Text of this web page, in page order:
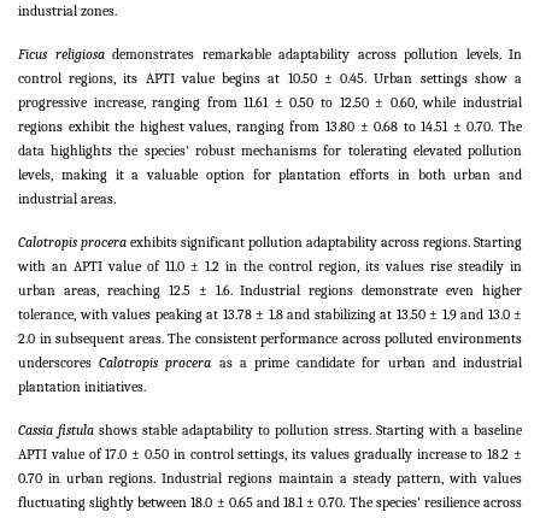
industrial zones.
Ficus religiosademonstrates remarkable adaptability across pollution levels. In
control regions, its APTI value begins at 10.50 ± 0.45. Urban settings show a
progressive increase, ranging from 11.61 ± 0.50 to 12.50 ± 0.60, while industrial
regions exhibit the highest values, ranging from 13.80 ± 0.68 to 14.51 ± 0.70. The
data highlights the species' robust mechanisms for tolerating elevated pollution
levels, making it a valuable option for plantation efforts in both urban and
industrial areas.
Calotropis procera exhibits significant pollution adaptability across regions. Starting
with an APTI value of 11.0 ± 1.2 in the control region, its values rise steadily in
urban areas, reaching 12.5 ± 1.6. Industrial regions demonstrate even higher
tolerance, with values peaking at 13.78 ± 1.8 and stabilizing at 13.50 ± 1.9 and 13.0 ±
2.0 in subsequent areas. The consistent performance across polluted environments
underscoresCalotropis procera as a prime candidate for urban and industrial
plantation initiatives.
Cassia fistula shows stable adaptability to pollution stress. Starting with a baseline
APTI value of 17.0 ± 0.50 in control settings, its values gradually increase to 18.2 ±
0.70 in urban regions. Industrial regions maintain a steady pattern, with values
fluctuating slightly between 18.0 ± 0.65 and 18.1 ± 0.70. The species' resilience across